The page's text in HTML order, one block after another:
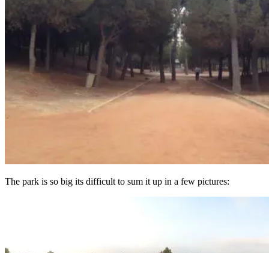
The park is so big its difficult to sum it up in a few pictures: